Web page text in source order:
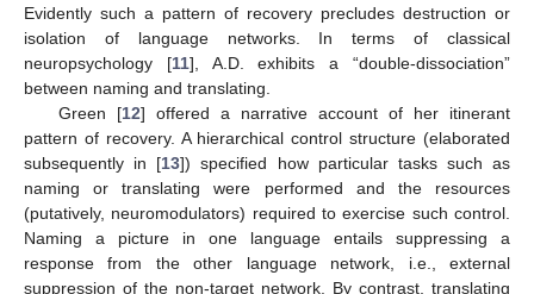
Evidently such a pattern of recovery precludes destruction or
isolation of language networks. In terms of classical
neuropsychology [11], A.D. exhibits a “double-dissociation”
between naming and translating.
Green [12] offered a narrative account of her itinerant
pattern of recovery. A hierarchical control structure (elaborated
subsequently in [13]) specified how particular tasks such as
naming or translating were performed and the resources
(putatively, neuromodulators) required to exercise such control.
Naming a picture in one language entails suppressing a
response from the other language network, i.e., external
suppression of the non-target network. By contrast, translating